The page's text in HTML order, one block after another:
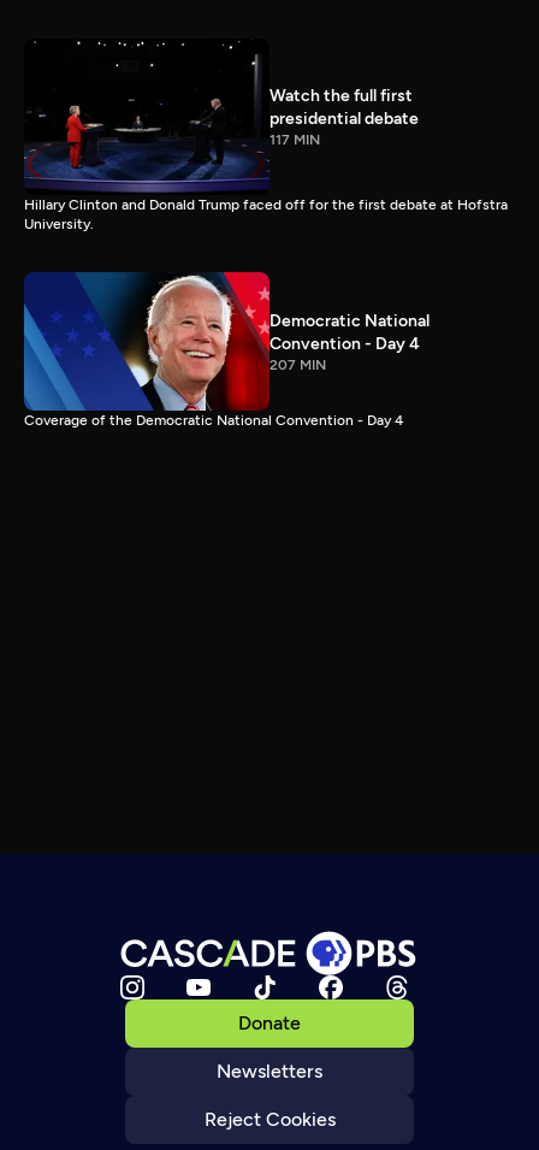
Watch the full first
presidential debate
117 MIN
Hillary Clinton and Donald Trump faced off for the first debate at Hofstra
University.
Democratic National
Convention - Day 4
207 MIN
Coverage of the Democratic National Convention - Day 4
Donate
Newsletters
Reject Cookies